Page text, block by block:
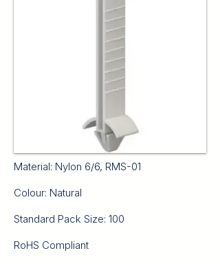
Material: Nylon 6/6, RMS-01
Colour: Natural
Standard Pack Size: 100
RoHS Compliant